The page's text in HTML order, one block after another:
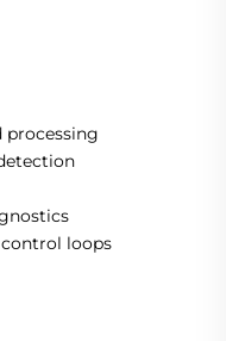
processing
loops